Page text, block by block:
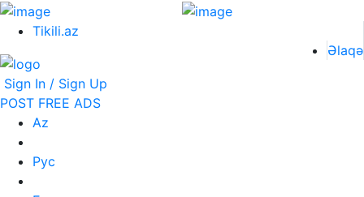
Tikili.az
Əlaqə
Sign In / Sign Up
POST FREE ADS
Az
Рус